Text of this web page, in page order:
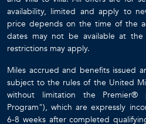
availability, limited and apply to
price depends on the time of the
dates may not be available at
restrictions may apply.
Miles accrued and benefits issued
subject to the rules of the United
without limitation the Premier®
Program"), which are expressly
6-8 weeks after completed